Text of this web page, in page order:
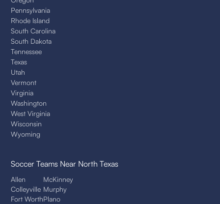
Pennsylvania
Rhode Island
South Carolina
South Dakota
Tennessee
Texas
Utah
Vermont
Virginia
Washington
West Virginia
Wisconsin
Wyoming
Soccer Teams Near North Texas
Allen
Colleyville
Fort Worth
McKinney
Murphy
Plano